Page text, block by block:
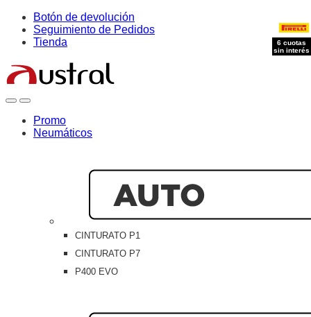
Skip
navigation
Skip
content
Botón de devolución
Seguimiento de Pedidos
Tienda
OpenClose
Promo
Neumáticos
CINTURATO P1
CINTURATO P7
P400 EVO
6 cuotas
sin interés
6 cuotas
sin interés
6 cuotas
sin interés